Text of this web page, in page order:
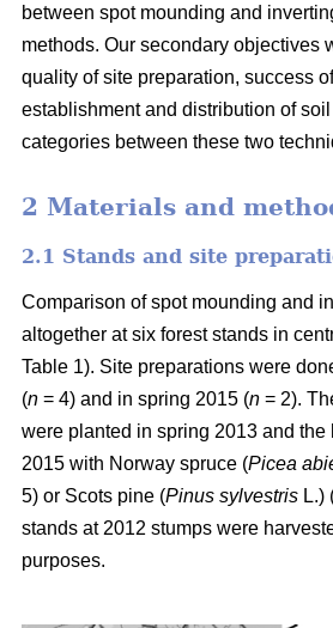
between spot mounding and
methods. Our secondary objectives
quality of site preparation, success
establishment and distribution of
categories between these two
2 Materials and
2.1 Stands and site
Comparison of spot mounding and
altogether at six forest stands in
Table 1). Site preparations were
(n = 4) and in spring 2015 (n = 2).
were planted in spring 2013 and the
2015 with Norway spruce (Picea
5) or Scots pine (Pinus sylvestris L.)
stands at 2012 stumps were
purposes.